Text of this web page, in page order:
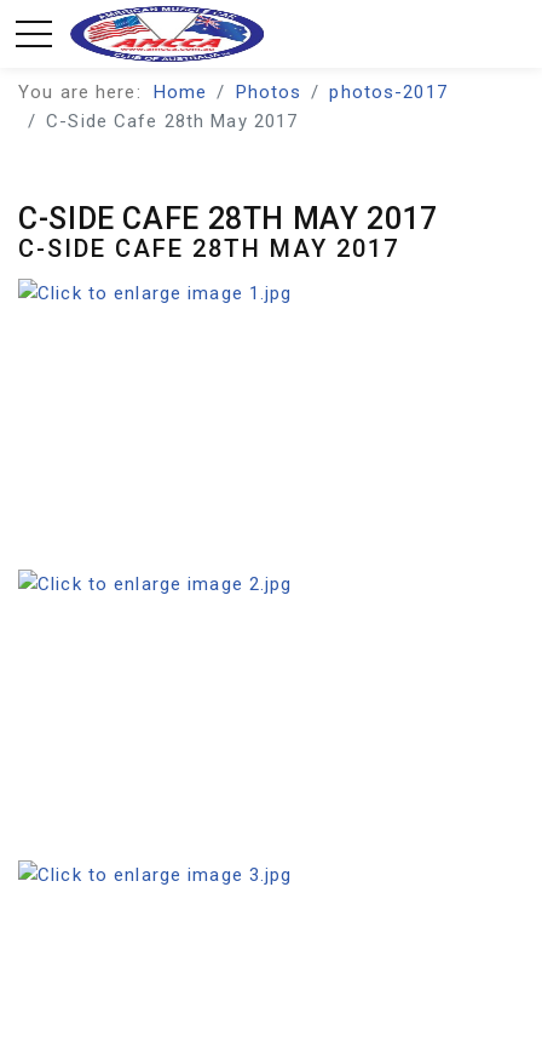
You are here: Home Photos
photos-2017
C-Side Cafe 28th May 2017
C-SIDE CAFE 28TH MAY 2017
C-SIDE CAFE 28TH MAY 2017